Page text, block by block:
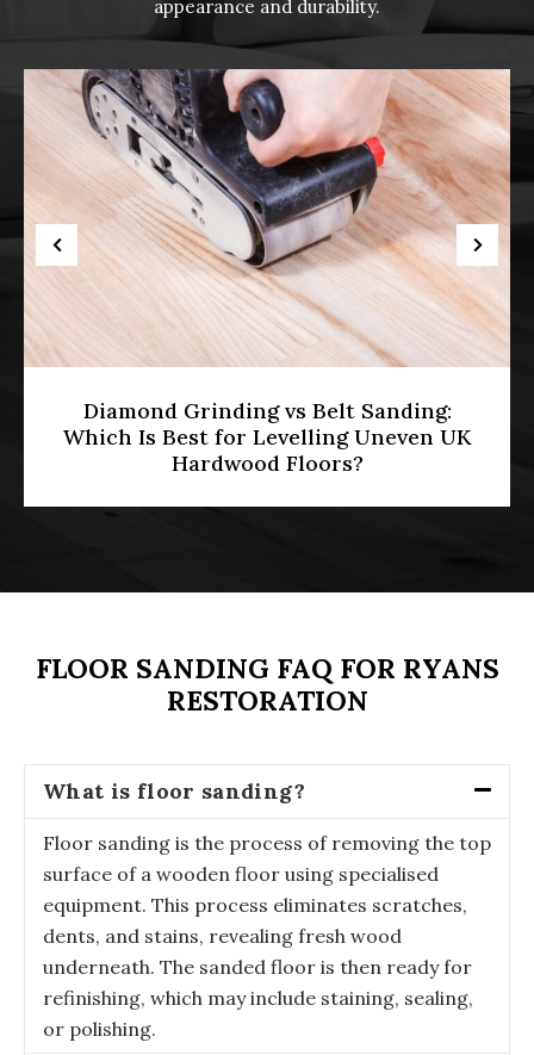
appearance and durability.
HMO Licensing & Floor Restoration
[2026]: Meeting Part E Soundproofing
Standards in Multi-Occupancy
FLOOR SANDING FAQ FOR RYANS
RESTORATION
What is floor sanding?
Floor sanding is the process of removing the top
surface of a wooden floor using specialised
equipment. This process eliminates scratches,
dents, and stains, revealing fresh wood
underneath. The sanded floor is then ready for
refinishing, which may include staining, sealing,
or polishing.